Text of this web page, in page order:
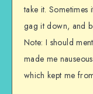
take it.
gag it down, and
Note: I should
made me
which kept me